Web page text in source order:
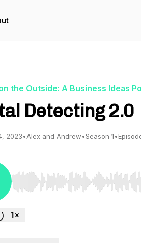
the Outside: A Business Ideas
Detecting 2.0
2023•Alex and Andrew•Season 1•
Use Left/Right to seek, Home/End